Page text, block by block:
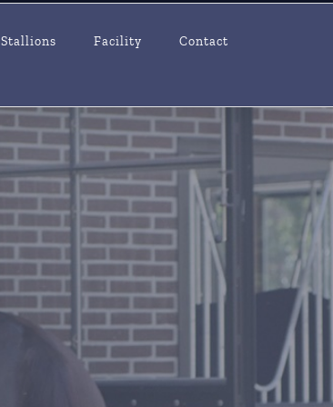
Stallions Facility Contact